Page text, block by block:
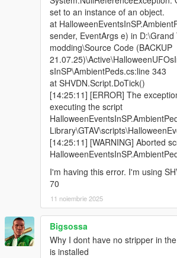
set to an instance of an object.
at
sender, EventArgs e) in D:\Grand
modding\Source Code (BACKUP
sInSP\AmbientPeds.cs:line 343
at SHVDN.Script.DoTick()
[14:25:11] [ERROR] The
executing the script
[14:25:11] [WARNING] Aborted
I'm having this error. I'm using
70
11 noiembrie 2025
Bigsossa
Why I dont have no stripper in
is installed